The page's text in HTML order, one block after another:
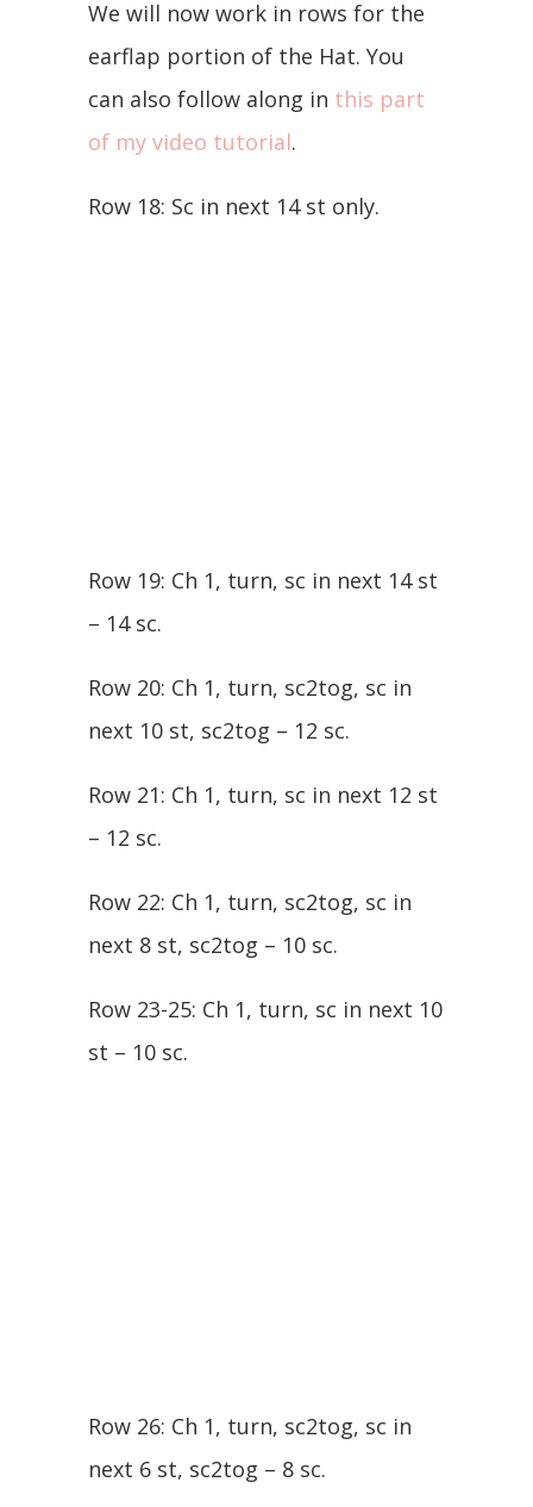
We will now work in rows for the
earflap portion of the Hat. You
can also follow along in this part
of my video tutorial.
Row 18: Sc in next 14 st only.
Row 19: Ch 1, turn, sc in next 14 st
– 14 sc.
Row 20: Ch 1, turn, sc2tog, sc in
next 10 st, sc2tog – 12 sc.
Row 21: Ch 1, turn, sc in next 12 st
– 12 sc.
Row 22: Ch 1, turn, sc2tog, sc in
next 8 st, sc2tog – 10 sc.
Row 23-25: Ch 1, turn, sc in next 10
st – 10 sc.
Row 26: Ch 1, turn, sc2tog, sc in
next 6 st, sc2tog – 8 sc.